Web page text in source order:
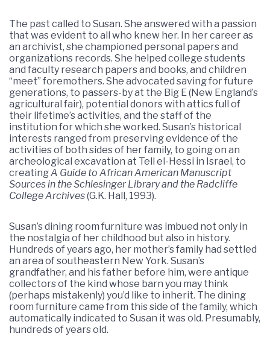
The past called to Susan. She answered with a passion
that was evident to all who knew her. In her career as
an archivist, she championed personal papers and
organizations records. She helped college students
and faculty research papers and books, and children
“meet” foremothers. She advocated saving for future
generations, to passers-by at the Big E (New England’s
agricultural fair), potential donors with attics full of
their lifetime’s activities, and the staff of the
institution for which she worked. Susan’s historical
interests ranged from preserving evidence of the
activities of both sides of her family, to going on an
archeological excavation at Tell el-Hessi in Israel, to
creatingA Guide to African American Manuscript
Sources in the Schlesinger Library and the Radcliffe
College Archives(G.K. Hall, 1993).
Susan’s dining room furniture was imbued not only in
the nostalgia of her childhood but also in history.
Hundreds of years ago, her mother’s family had settled
an area of southeastern New York. Susan’s
grandfather, and his father before him, were antique
collectors of the kind whose barn you may think
(perhaps mistakenly) you’d like to inherit. The dining
room furniture came from this side of the family, which
automatically indicated to Susan it was old. Presumably,
hundreds of years old.